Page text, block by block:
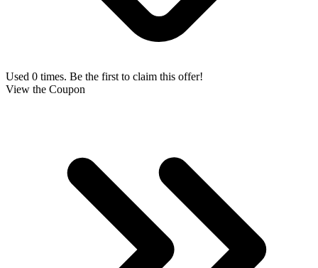
Used 0 times. Be the first to claim this offer!
View the Coupon